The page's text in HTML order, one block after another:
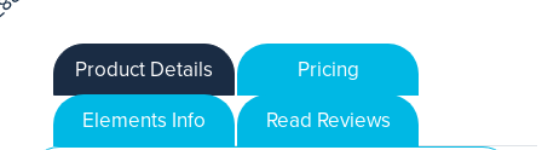
Product Details
Pricing
Elements Info
Read Reviews